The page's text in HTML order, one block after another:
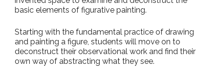
basic elements of figurative painting.
Starting with the fundamental practice of drawing
and painting a figure, students will move on to
deconstruct their observational work and find their
own way of abstracting what they see.